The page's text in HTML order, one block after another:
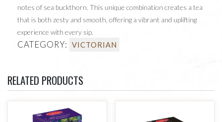
notes of sea buckthorn. This unique combination creates a tea
that is both zesty and smooth, offering a vibrant and uplifting
experience with every sip.
CATEGORY: VICTORIAN
RELATED PRODUCTS